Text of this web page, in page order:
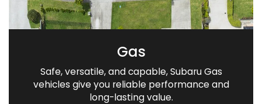
Gas
Safe, versatile, and capable, Subaru Gas
vehicles give you reliable performance and
long-lasting value.